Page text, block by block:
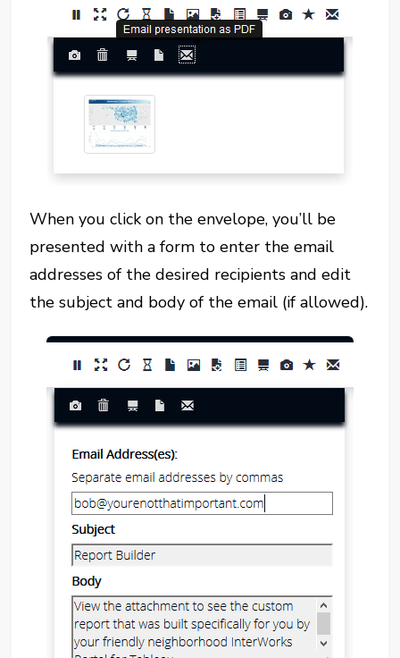
When you click on the envelope, you’ll be
presented with a form to enter the email
addresses of the desired recipients and edit
the subject and body of the email (if allowed).